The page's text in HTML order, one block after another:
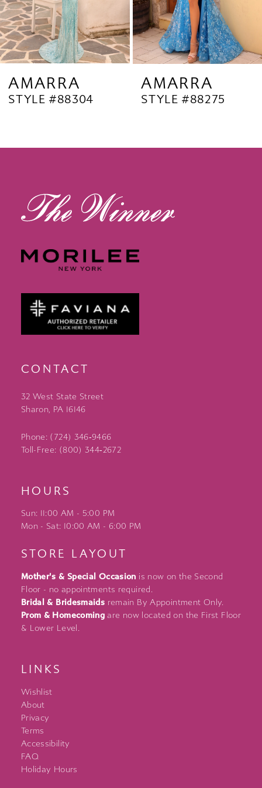
6
7
8
10
AMARRA
STYLE #88304
AMARRA
STYLE #88275
CONTACT
32 West State Street
Sharon, PA 16146
Phone: (724) 346‑9466
Toll-Free: (800) 344‑2672
HOURS
Sun: 11:00 AM - 5:00 PM
Mon - Sat: 10:00 AM - 6:00 PM
STORE LAYOUT
Mother's & Special Occasion is now on the Second
Floor - no appointments required.
Bridal & Bridesmaids remain By Appointment Only.
Prom & Homecoming are now located on the First Floor
& Lower Level.
LINKS
Wishlist
About
Privacy
Terms
Accessibility
FAQ
Holiday Hours